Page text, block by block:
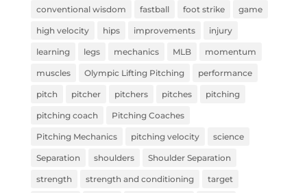
conventional wisdom fastball foot strike game
high velocity hips improvements injury
learning legs mechanics MLB momentum
muscles Olympic Lifting Pitching performance
pitch pitcher pitchers pitches pitching
pitching coach Pitching Coaches
Pitching Mechanics pitching velocity science
Separation shoulders Shoulder Separation
strength strength and conditioning target